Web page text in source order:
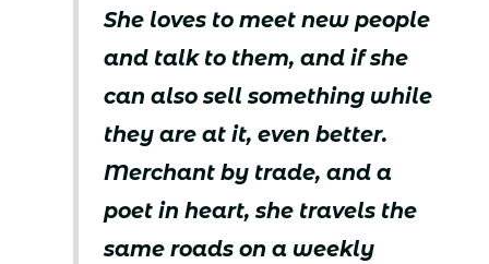
She loves to meet new people
and talk to them, and if she
can also sell something while
they are at it, even better.
Merchant by trade, and a
poet in heart, she travels the
same roads on a weekly